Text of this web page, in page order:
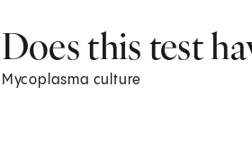
Does this test
Mycoplasma culture